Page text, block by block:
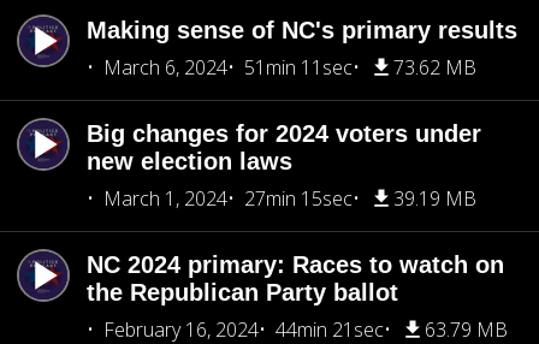
Making sense of NC's primary results
March 6, 2024
51min 11sec 73.62 MB
Big changes for 2024 voters under
new election laws
March 1, 2024
27min 15sec 39.19 MB
NC 2024 primary: Races to watch on
the Republican Party ballot
February 16, 2024
44min 21sec 63.79 MB